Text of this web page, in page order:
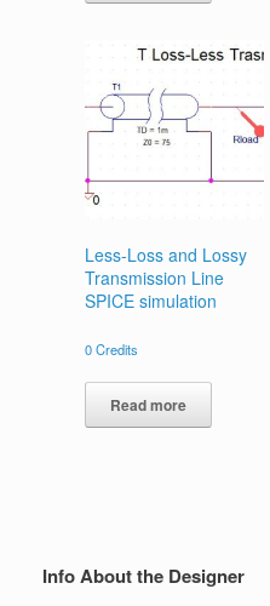
Less-Loss and Lossy
Transmission Line
SPICE simulation
0Credits
Read more
Info About the Designer